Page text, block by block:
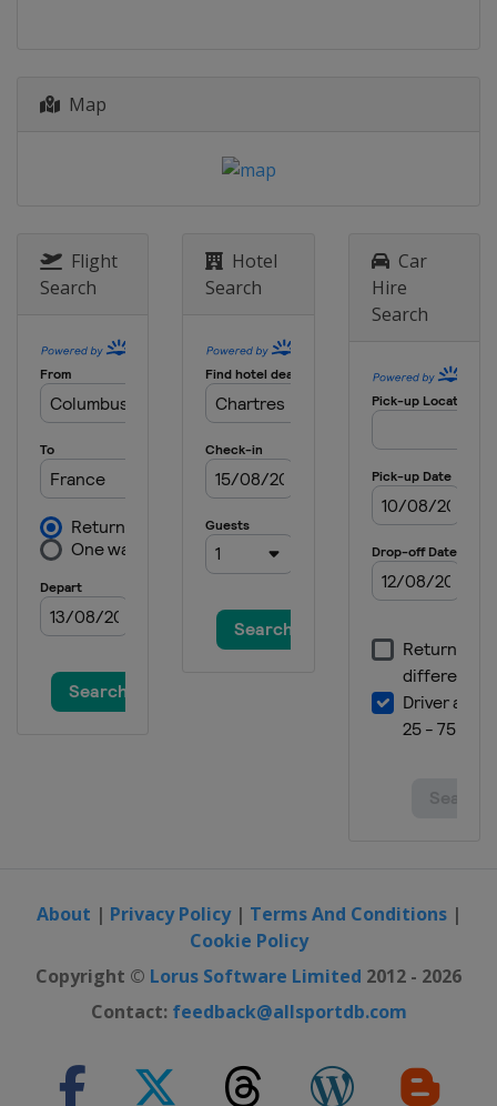
Map
Flight
Search
Hotel
Search
Car
Hire
Search
About | Privacy Policy| Terms And Conditions|
Cookie Policy
Copyright © Lorus Software Limited 2012 - 2026
Contact: feedback@allsportdb.com